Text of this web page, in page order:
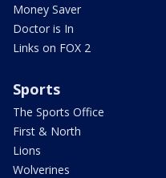
Money Saver
Doctor is In
Links on FOX 2
Sports
The Sports Office
First & North
Lions
Wolverines